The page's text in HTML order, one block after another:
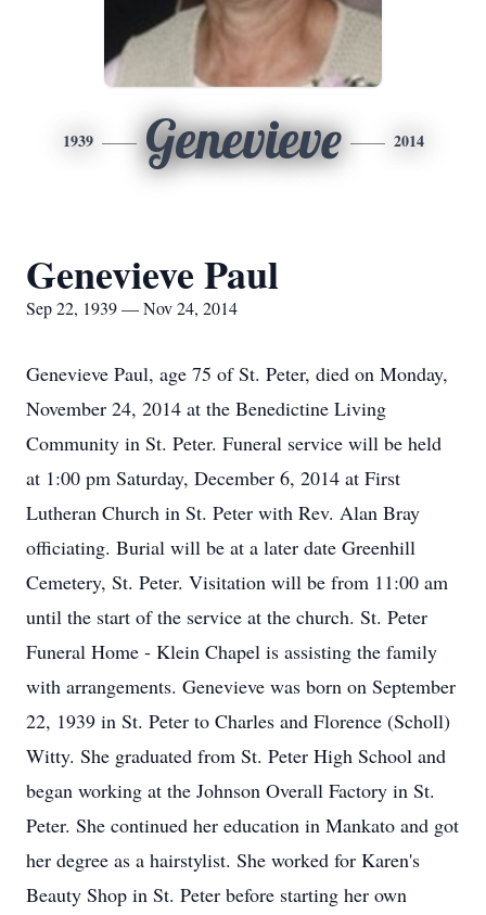
1939 Genevieve 2014
Genevieve Paul
Sep 22, 1939 — Nov 24, 2014
Genevieve Paul, age 75 of St. Peter, died on Monday,
November 24, 2014 at the Benedictine Living
Community in St. Peter. Funeral service will be held
at 1:00 pm Saturday, December 6, 2014 at First
Lutheran Church in St. Peter with Rev. Alan Bray
officiating. Burial will be at a later date Greenhill
Cemetery, St. Peter. Visitation will be from 11:00 am
until the start of the service at the church. St. Peter
Funeral Home - Klein Chapel is assisting the family
with arrangements. Genevieve was born on September
22, 1939 in St. Peter to Charles and Florence (Scholl)
Witty. She graduated from St. Peter High School and
began working at the Johnson Overall Factory in St.
Peter. She continued her education in Mankato and got
her degree as a hairstylist. She worked for Karen's
Beauty Shop in St. Peter before starting her own